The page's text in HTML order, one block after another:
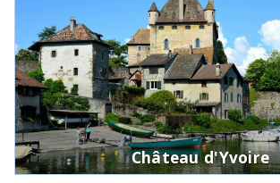
Château d'Yvoire